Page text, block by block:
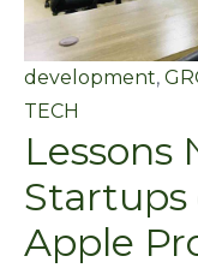
development,
TECH
Lessons
Startups
Apple